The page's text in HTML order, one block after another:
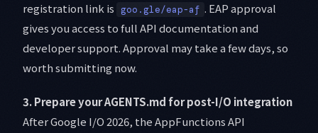
registration link is goo.gle/eap-af . EAP approval
gives you access to full API documentation and
developer support. Approval may take a few days, so
worth submitting now.
3. Prepare your AGENTS.md for post-I/O integration
After Google I/O 2026, the AppFunctions API